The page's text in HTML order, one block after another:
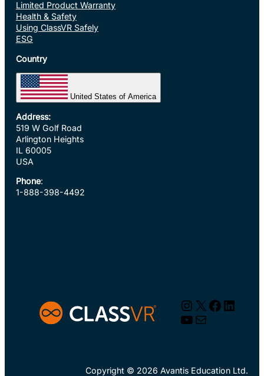
Limited Product Warranty
Health & Safety
Using ClassVR Safely
ESG
Country
United States of America
Address:
519 W Golf Road
Arlington Heights
IL 60005
USA
Phone:
1-888-398-4492
Instagram
X
YouTube
Mail
Copyright © 2026 Avantis Education Ltd.